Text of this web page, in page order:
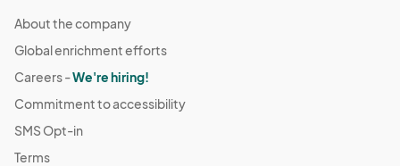
About the company
Global enrichment efforts
Careers -We're hiring!
Commitment to accessibility
SMS Opt-in
Terms